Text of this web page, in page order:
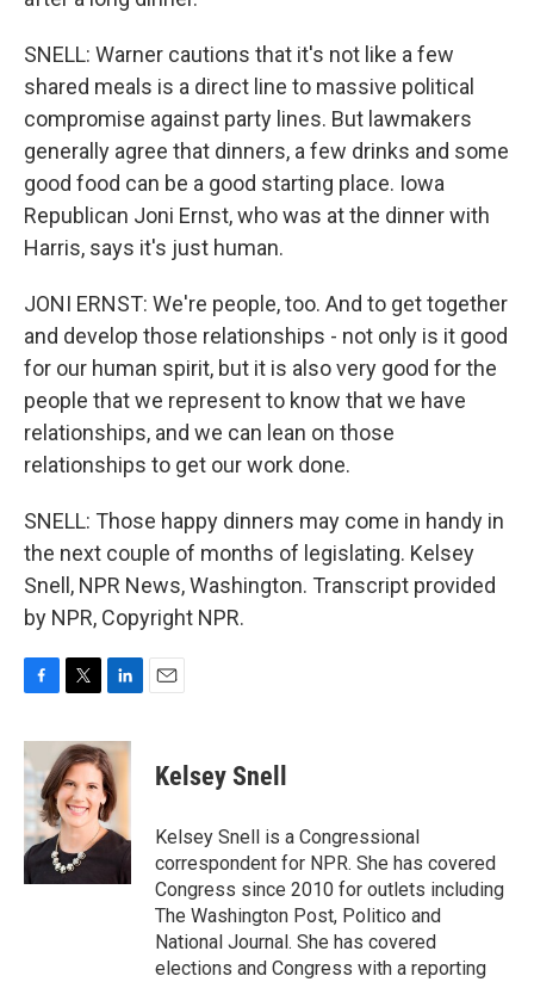
SNELL: Warner cautions that it's not like a few
shared meals is a direct line to massive political
compromise against party lines. But lawmakers
generally agree that dinners, a few drinks and some
good food can be a good starting place. Iowa
Republican Joni Ernst, who was at the dinner with
Harris, says it's just human.
JONI ERNST: We're people, too. And to get together
and develop those relationships - not only is it good
for our human spirit, but it is also very good for the
people that we represent to know that we have
relationships, and we can lean on those
relationships to get our work done.
SNELL: Those happy dinners may come in handy in
the next couple of months of legislating. Kelsey
Snell, NPR News, Washington. Transcript provided
by NPR, Copyright NPR.
c
e
b
o
o
k
i
t
t
e
r
n
k
e
d
I
n
Kelsey Snell
Kelsey Snell is a Congressional
correspondent for NPR. She has covered
Congress since 2010 for outlets including
The Washington Post, Politico and
National Journal. She has covered
elections and Congress with a reporting